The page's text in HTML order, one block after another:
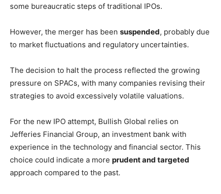
some bureaucratic steps of traditional IPOs.
However, the merger has been suspended, probably due
to market fluctuations and regulatory uncertainties.
The decision to halt the process reflected the growing
pressure on SPACs, with many companies revising their
strategies to avoid excessively volatile valuations.
For the new IPO attempt, Bullish Global relies on
Jefferies Financial Group, an investment bank with
experience in the technology and financial sector. This
choice could indicate a more prudent and targeted
approach compared to the past.